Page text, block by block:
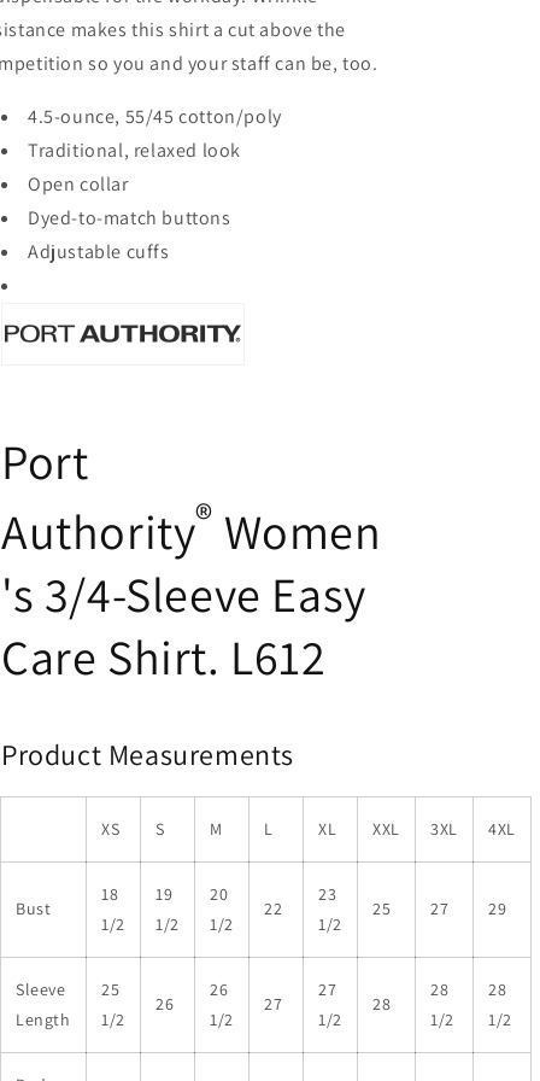
makes this shirt a cut above the
so you and your staff can be, too.
4.5-ounce, 55/45 cotton/poly
Traditional, relaxed look
Open collar
Dyed-to-match buttons
Adjustable cuffs
Port
Authority® Women
's 3/4-Sleeve Easy
Care Shirt. L612
Product Measurements
XS S M L XL XXL 3XL 4XL
Bust
18
1/2
19
1/2
20
1/2
22
23
1/2
25 27 29
Sleeve
Length
25
1/2
26
26
1/2
27
27
1/2
28
28
1/2
28
1/2